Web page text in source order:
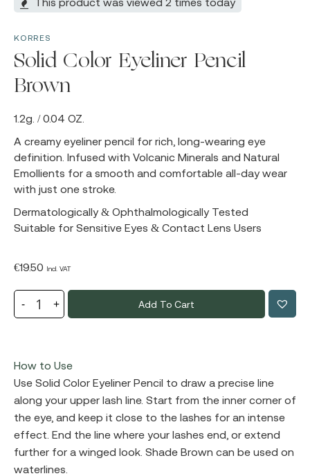
KORRES
Solid Color Eyeliner Pencil
Brown
1.2g. / 0.04 OZ.
A creamy eyeliner pencil for rich, long-wearing eye
definition. Infused with Volcanic Minerals and Natural
Emollients for a smooth and comfortable all-day wear
with just one stroke.
Dermatologically & Ophthalmologically Tested
Suitable for Sensitive Eyes & Contact Lens Users
€19.50 Incl. VAT
Add To Cart
How to Use
Use Solid Color Eyeliner Pencil to draw a precise line
along your upper lash line. Start from the inner corner of
the eye, and keep it close to the lashes for an intense
effect. End the line where your lashes end, or extend
further for a winged look. Shade Brown can be used on
waterlines.